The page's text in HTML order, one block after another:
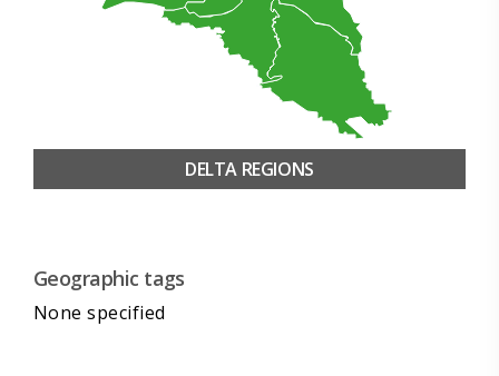
DELTA REGIONS
Geographic tags
None specified